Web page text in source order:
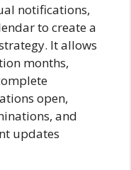
notifications,
to create a
It allows
months,
open,
and
updates